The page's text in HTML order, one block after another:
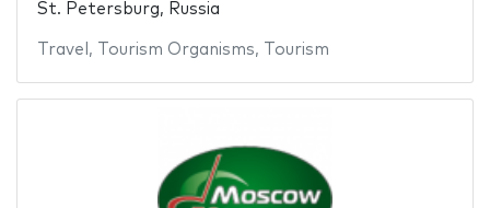
St. Petersburg, Russia
Travel , Tourism Organisms, Tourism